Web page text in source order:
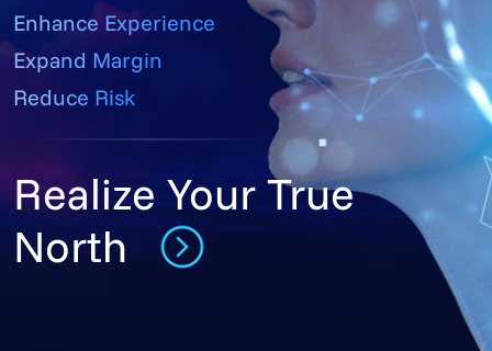
Enhance Experience
Expand Margin
Reduce Risk
Realize Your True
North